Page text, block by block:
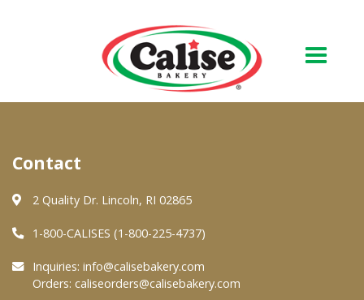
About Us
Quality & Safety
FAQs
Contact
2 Quality Dr. Lincoln, RI 02865
1-800-CALISES (1-800-225-4737)
Inquiries: info@calisebakery.com
Orders: caliseorders@calisebakery.com